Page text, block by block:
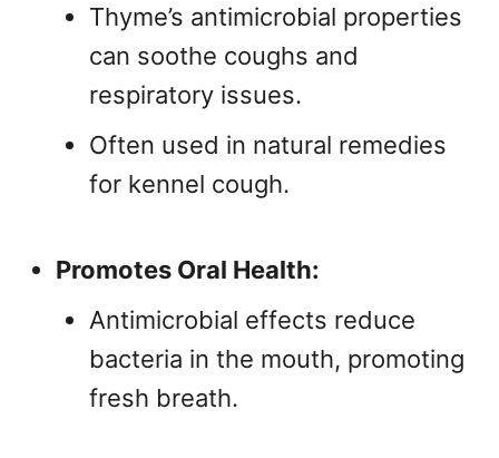
Thyme’s antimicrobial properties
can soothe coughs and
respiratory issues.
Often used in natural remedies
for kennel cough.
Promotes Oral Health:
Antimicrobial effects reduce
bacteria in the mouth, promoting
fresh breath.